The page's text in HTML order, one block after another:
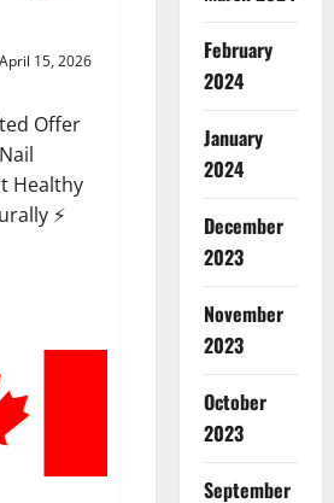
April 15, 2026
Offer
Healthy
⚡
February
2024
January
2024
December
2023
November
2023
October
2023
September